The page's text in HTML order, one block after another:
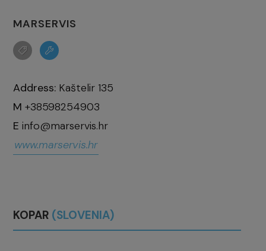
MARSERVIS
Address: Kaštelir 135
M +38598254903
E info@marservis.hr
www.marservis.hr
KOPAR (SLOVENIA)